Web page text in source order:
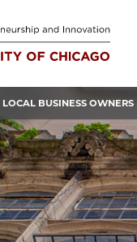
LOCAL BUSINESS OWNERS